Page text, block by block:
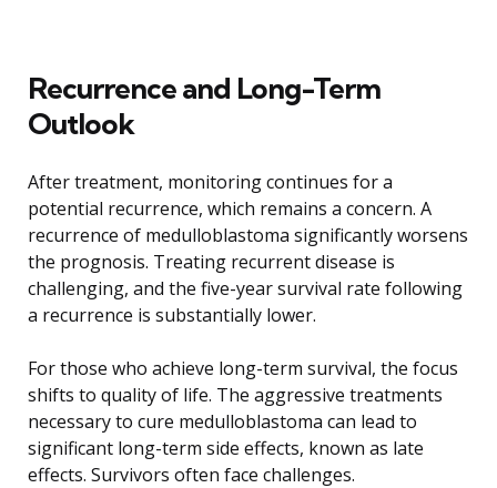
Recurrence and Long-Term
Outlook
After treatment, monitoring continues for a
potential recurrence, which remains a concern. A
recurrence of medulloblastoma significantly worsens
the prognosis. Treating recurrent disease is
challenging, and the five-year survival rate following
a recurrence is substantially lower.
For those who achieve long-term survival, the focus
shifts to quality of life. The aggressive treatments
necessary to cure medulloblastoma can lead to
significant long-term side effects, known as late
effects. Survivors often face challenges.